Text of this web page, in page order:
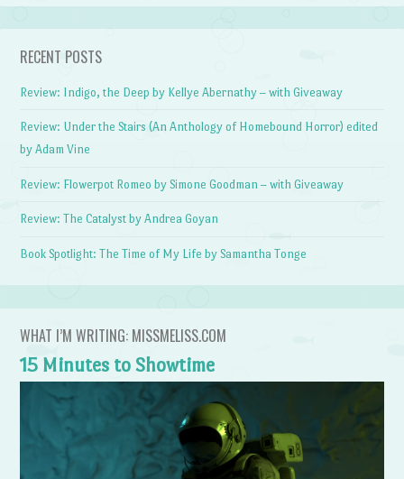
RECENT POSTS
Review: Indigo, the Deep by Kellye Abernathy – with Giveaway
Review: Under the Stairs (An Anthology of Homebound Horror) edited
by Adam Vine
Review: Flowerpot Romeo by Simone Goodman – with Giveaway
Review: The Catalyst by Andrea Goyan
Book Spotlight: The Time of My Life by Samantha Tonge
WHAT I’M WRITING: MISSMELISS.COM
15 Minutes to Showtime